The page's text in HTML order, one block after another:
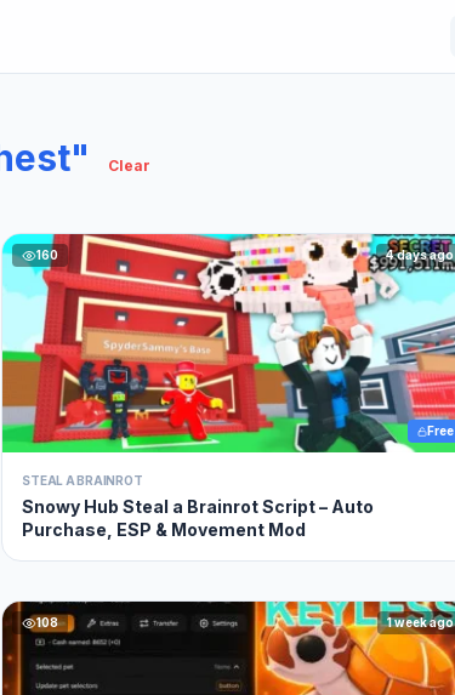
Clear
160 4 days ago
Free
STEAL A BRAINROT
Snowy Hub Steal a Brainrot Script – Auto
Purchase, ESP & Movement Mod
108 1 week ago